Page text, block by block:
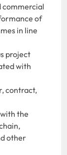
commercial
of
in line
project
with
contract,
the
other